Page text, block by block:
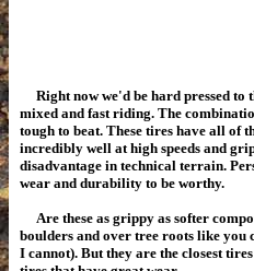
Right now we'd be hard pressed to
mixed and fast riding. The
tough to beat. These tires have all of
incredibly well at high speeds and
disadvantage in technical terrain.
wear and durability to be worthy.
Are these as grippy as softer
boulders and over tree roots like you
I cannot). But they are the closest